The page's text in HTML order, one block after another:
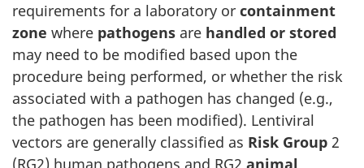
requirements for a laboratory or containment
zone where pathogens are handled or stored
may need to be modified based upon the
procedure being performed, or whether the risk
associated with a pathogen has changed (e.g.,
the pathogen has been modified). Lentiviral
vectors are generally classified as Risk Group 2